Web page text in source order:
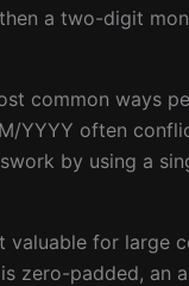
a two-digit
common ways
YYYY often
by using a
for large
zero-padded, an